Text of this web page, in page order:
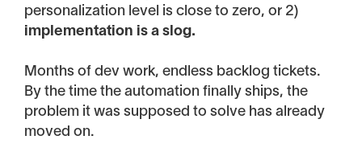
personalization level is close to zero, or 2)
implementation is a slog.
Months of dev work, endless backlog tickets.
By the time the automation finally ships, the
problem it was supposed to solve has already
moved on.